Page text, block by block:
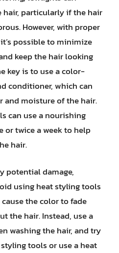
particularly if the hair
However, with proper
possible to minimize
keep the hair looking
key is to use a color-
conditioner, which can
and moisture of the hair.
can use a nourishing
or twice a week to help
hair.
potential damage,
using heat styling tools
the color to fade
the hair. Instead, use a
washing the hair, and try
tools or use a heat